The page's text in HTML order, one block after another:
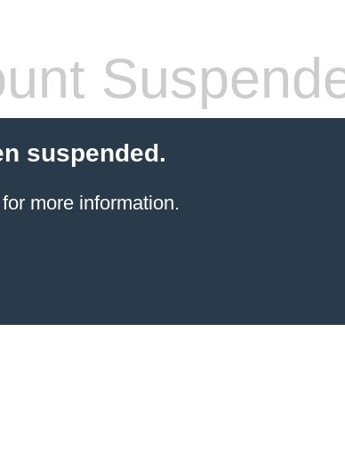
suspended.
more information.